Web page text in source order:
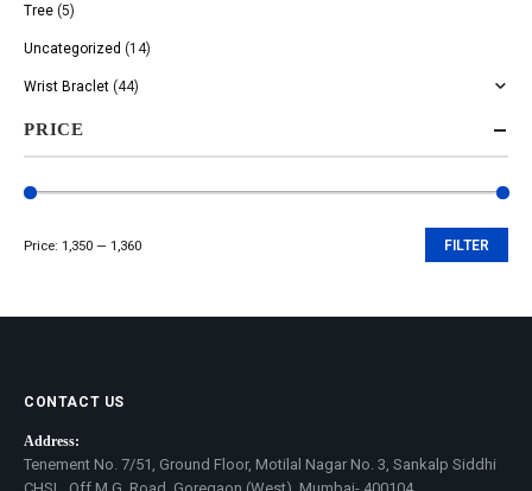
Tree (5)
Uncategorized (14)
Wrist Braclet (44)
PRICE
FILTER
Price: ₹1,350 — ₹1,360
CONTACT US
Address:
Tenement No. 7/51, Ground Floor, Motilal Nagar No. 3, Sankalp Siddhi